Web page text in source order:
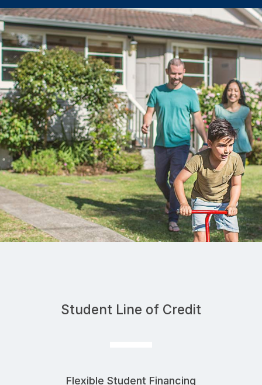
Student Line of Credit
Flexible Student Financing